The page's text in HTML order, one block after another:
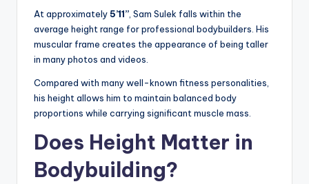
At approximately5’11” , Sam Sulek falls within the
average height range for professional bodybuilders. His
muscular frame creates the appearance of being taller
in many photos and videos.
Compared with many well-known fitness personalities,
his height allows him to maintain balanced body
proportions while carrying significant muscle mass.
Does Height Matter in
Bodybuilding?